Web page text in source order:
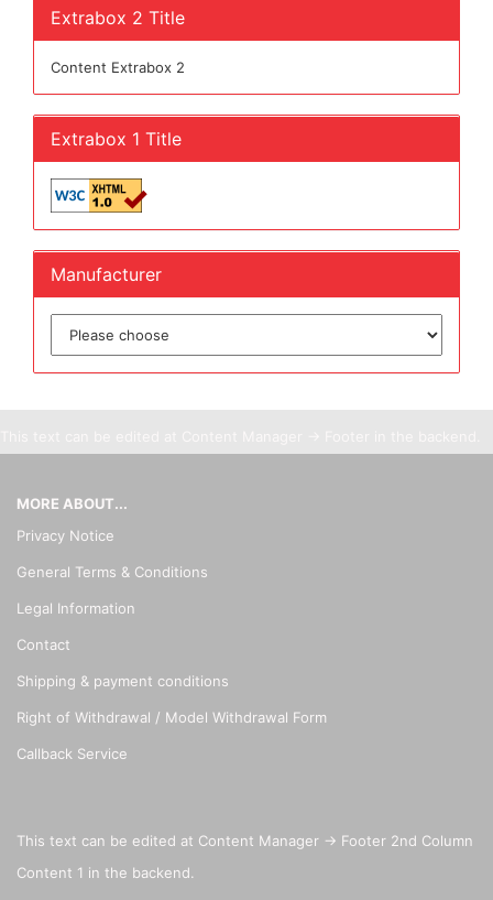
Extrabox 2 Title
Content Extrabox 2
Extrabox 1 Title
Manufacturer
MORE ABOUT...
Privacy Notice
General Terms & Conditions
Legal Information
Contact
Shipping & payment conditions
Right of Withdrawal / Model Withdrawal Form
Callback Service
This text can be edited at Content Manager -> Footer 2nd Column
Content 1 in the backend.